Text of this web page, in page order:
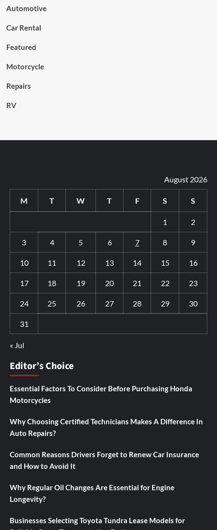
Automotive
Car Rental
Featured
Motorcycle
Repairs
RV
August 2026
M T W T F S S
1 2
3 4 5 6 7 8 9
10 11 12 13 14 15 16
17 18 19 20 21 22 23
24 25 26 27 28 29 30
31
« Jul
Editor’s Choice
Essential Factors To Consider Before Purchasing Honda
Motorcycles
Why Choosing Certified Technicians Makes A Difference In
Auto Repairs?
Common Reasons Drivers Forget to Renew Car Insurance
and How to Avoid It
Why Regular Oil Changes Are Essential for Engine
Longevity?
Businesses Selecting Toyota Tundra Lease Models for